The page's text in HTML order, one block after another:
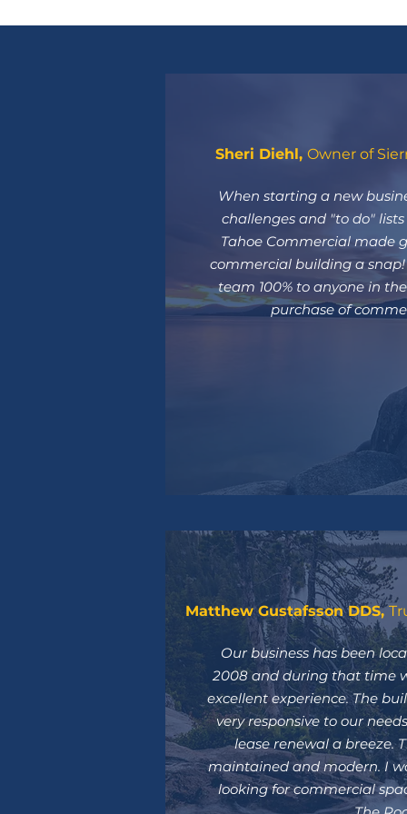
Sheri Diehl,Owner of
When starting a new
challenges and "to do"
Tahoe Commercial made
commercial building a
team 100% to anyone in
purchase of
Matthew Gustafsson DDS,
Our business has been
2008 and during that time
excellent experience. The
very responsive to our
lease renewal a breeze.
maintained and modern. I
looking for commercial